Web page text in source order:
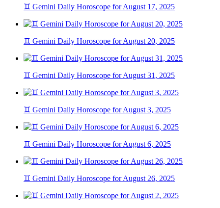
♊ Gemini Daily Horoscope for August 17, 2025
♊ Gemini Daily Horoscope for August 20, 2025
♊ Gemini Daily Horoscope for August 31, 2025
♊ Gemini Daily Horoscope for August 3, 2025
♊ Gemini Daily Horoscope for August 6, 2025
♊ Gemini Daily Horoscope for August 26, 2025